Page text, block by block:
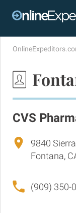
CVS
9840
Fontana,
(909) 350-